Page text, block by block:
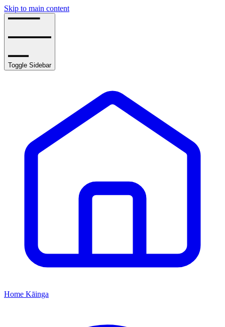
Skip to main content
Toggle Sidebar
Home Kāinga